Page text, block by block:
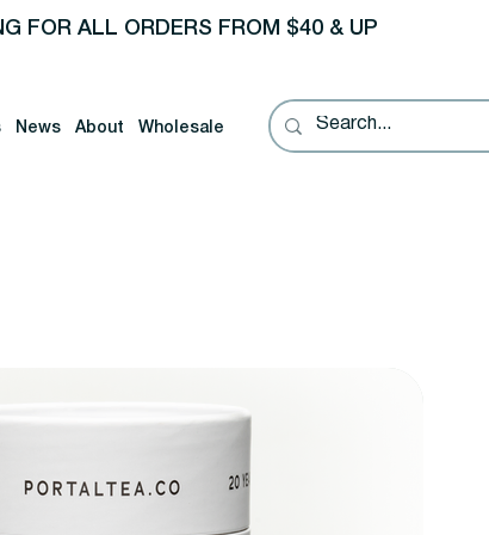
FOR ALL ORDERS FROM $40 & UP
News About Wholesale